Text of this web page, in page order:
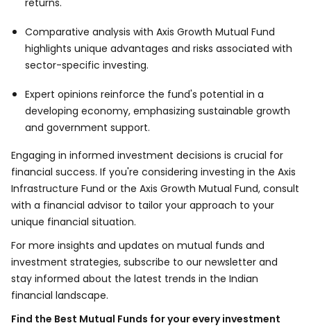
returns.
Comparative analysis with Axis Growth Mutual Fund
highlights unique advantages and risks associated with
sector-specific investing.
Expert opinions reinforce the fund's potential in a
developing economy, emphasizing sustainable growth
and government support.
Engaging in informed investment decisions is crucial for
financial success. If you're considering investing in the Axis
Infrastructure Fund or the Axis Growth Mutual Fund, consult
with a financial advisor to tailor your approach to your
unique financial situation.
For more insights and updates on mutual funds and
investment strategies, subscribe to our newsletter and
stay informed about the latest trends in the Indian
financial landscape.
Find the Best Mutual Funds for your every investment